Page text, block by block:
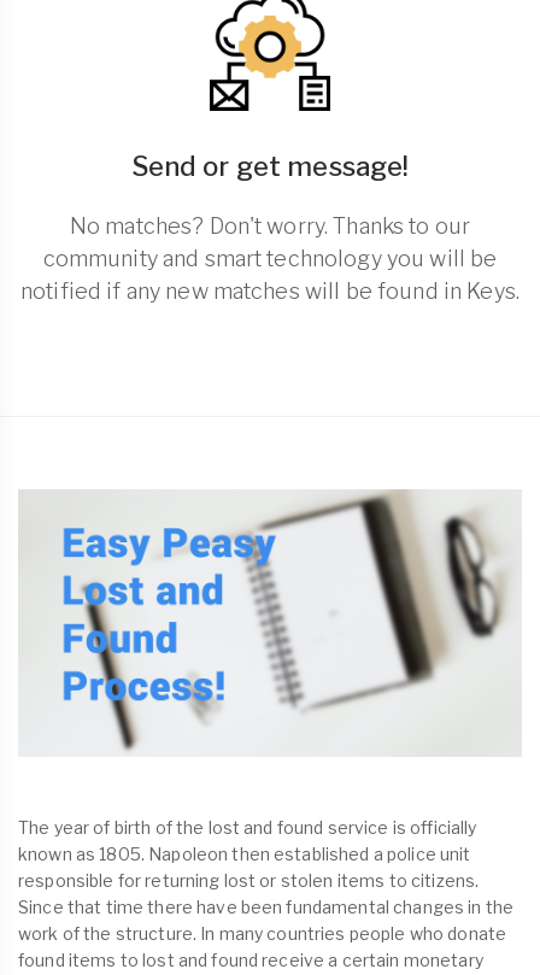
Send or get message!
No matches? Don't worry. Thanks to our
community and smart technology you will be
notified if any new matches will be found in Keys.
The year of birth of the lost and found service is officially
known as 1805. Napoleon then established a police unit
responsible for returning lost or stolen items to citizens.
Since that time there have been fundamental changes in the
work of the structure. In many countries people who donate
found items to lost and found receive a certain monetary